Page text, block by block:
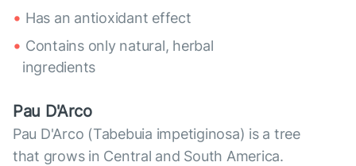
Has an antioxidant effect
Contains only natural, herbal
ingredients
Pau D'Arco
Pau D'Arco (Tabebuia impetiginosa) is a tree
that grows in Central and South America.